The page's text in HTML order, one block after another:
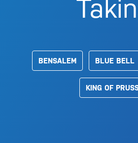
BENSALEM BLUE BELL
KING OF